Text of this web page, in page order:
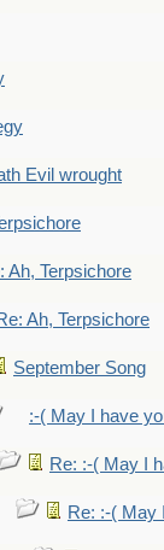
Evil wrought
Ah, Terpsichore
Ah, Terpsichore
September Song
:-( May I have
Re: :-( May I
Re: :-( May